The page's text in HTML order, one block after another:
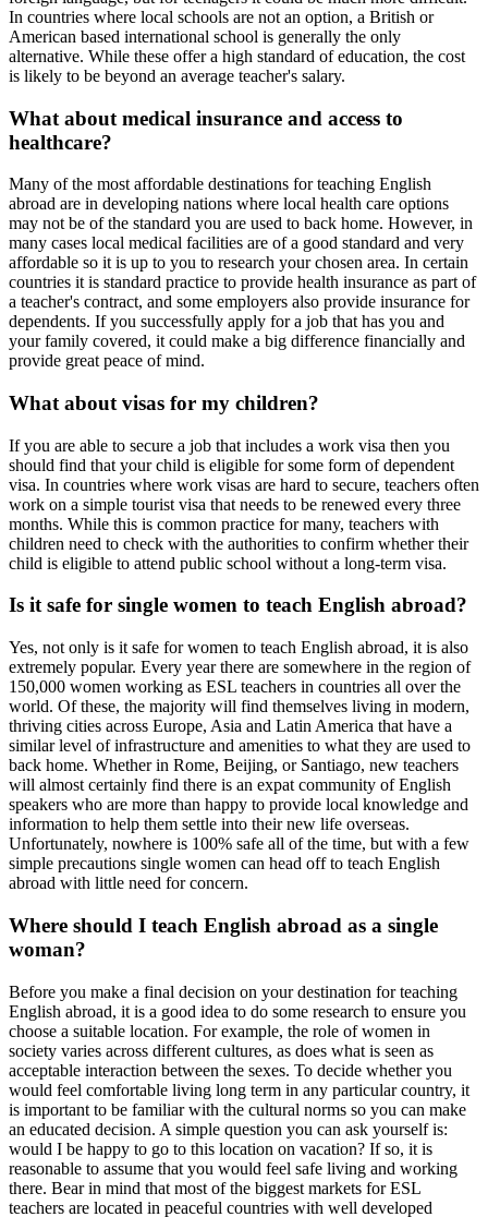
In countries where local schools are not an option, a British or
American based international school is generally the only
alternative. While these offer a high standard of education, the cost
is likely to be beyond an average teacher's salary.
What about medical insurance and access to
healthcare?
Many of the most affordable destinations for teaching English
abroad are in developing nations where local health care options
may not be of the standard you are used to back home. However, in
many cases local medical facilities are of a good standard and very
affordable so it is up to you to research your chosen area. In certain
countries it is standard practice to provide health insurance as part of
a teacher's contract, and some employers also provide insurance for
dependents. If you successfully apply for a job that has you and
your family covered, it could make a big difference financially and
provide great peace of mind.
What about visas for my children?
If you are able to secure a job that includes a work visa then you
should find that your child is eligible for some form of dependent
visa. In countries where work visas are hard to secure, teachers often
work on a simple tourist visa that needs to be renewed every three
months. While this is common practice for many, teachers with
children need to check with the authorities to confirm whether their
child is eligible to attend public school without a long-term visa.
Is it safe for single women to teach English abroad?
Yes, not only is it safe for women to teach English abroad, it is also
extremely popular. Every year there are somewhere in the region of
150,000 women working as ESL teachers in countries all over the
world. Of these, the majority will find themselves living in modern,
thriving cities across Europe, Asia and Latin America that have a
similar level of infrastructure and amenities to what they are used to
back home. Whether in Rome, Beijing, or Santiago, new teachers
will almost certainly find there is an expat community of English
speakers who are more than happy to provide local knowledge and
information to help them settle into their new life overseas.
Unfortunately, nowhere is 100% safe all of the time, but with a few
simple precautions single women can head off to teach English
abroad with little need for concern.
Where should I teach English abroad as a single
woman?
Before you make a final decision on your destination for teaching
English abroad, it is a good idea to do some research to ensure you
choose a suitable location. For example, the role of women in
society varies across different cultures, as does what is seen as
acceptable interaction between the sexes. To decide whether you
would feel comfortable living long term in any particular country, it
is important to be familiar with the cultural norms so you can make
an educated decision. A simple question you can ask yourself is:
would I be happy to go to this location on vacation? If so, it is
reasonable to assume that you would feel safe living and working
there. Bear in mind that most of the biggest markets for ESL
teachers are located in peaceful countries with well developed